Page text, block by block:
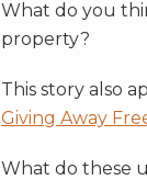
What do you
property?
This story also
Giving Away
What do these